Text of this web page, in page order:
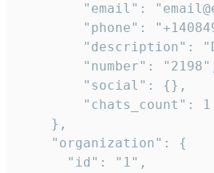
"email":
"phone":
"description":
"number":
        "social": {},
        "chats_count": 1
    },
    "organization": {
      "id": "1",